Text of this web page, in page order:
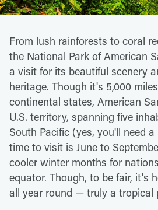
From lush rainforests to coral
the National Park of American
a visit for its beautiful scenery
heritage. Though it's 5,000
continental states, American
U.S. territory, spanning five
South Pacific (yes, you'll need
time to visit is June to
cooler winter months for
equator. Though, to be fair, it's
all year round — truly a tropical